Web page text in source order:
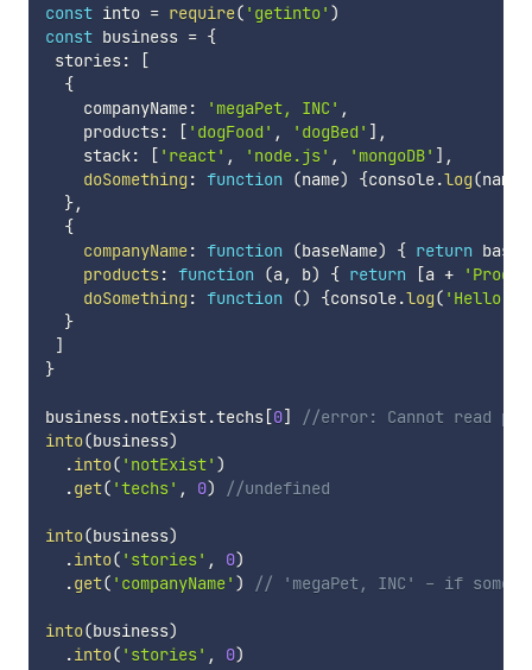
const into = require( 'getinto' )
const business = {
stories:
[
{
    companyName
: 'megaPet, INC' ,
    products
: [ 'dogFood' , 'dogBed' ] ,
    stack
: [ 'react' , 'node.js' , 'mongoDB' ] ,
doSomething : function (name) {console.log(name
},
{
companyName: function (baseName) { return
products: function (a , b) { return [a +
doSomething : function () {console.log( 'Hello
}
]
}
business.notExist.techs[0]
//error: Cannot read
into(business)
.into( 'notExist' )
.get( 'techs' , 0) //undefined
into(business)
.into( 'stories' , 0)
.get( 'companyName' ) // 'megaPet, INC' - if
into(business)
.into( 'stories' , 0)